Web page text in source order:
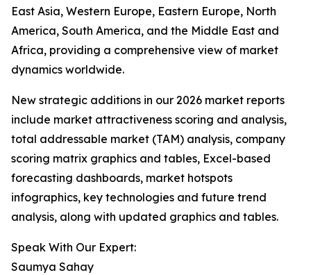
East Asia, Western Europe, Eastern Europe, North
America, South America, and the Middle East and
Africa, providing a comprehensive view of market
dynamics worldwide.
New strategic additions in our 2026 market reports
include market attractiveness scoring and analysis,
total addressable market (TAM) analysis, company
scoring matrix graphics and tables, Excel-based
forecasting dashboards, market hotspots
infographics, key technologies and future trend
analysis, along with updated graphics and tables.
Speak With Our Expert:
Saumya Sahay